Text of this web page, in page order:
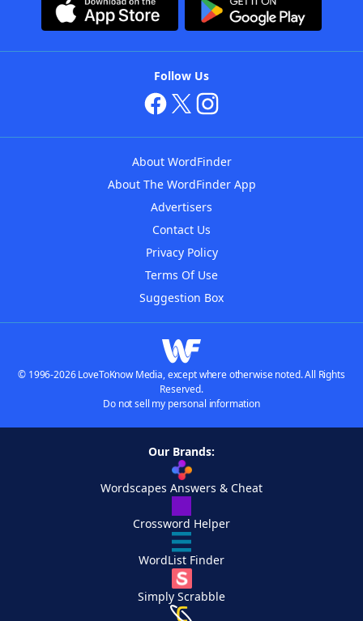
Follow Us
About WordFinder
About The WordFinder App
Advertisers
Contact Us
Privacy Policy
Terms Of Use
Suggestion Box
© 1996-2026 LoveToKnow Media, except where otherwise noted. All Rights
Reserved.
Do not sell my personal information
Our Brands:
Wordscapes Answers & Cheat
Crossword Helper
WordList Finder
Simply Scrabble